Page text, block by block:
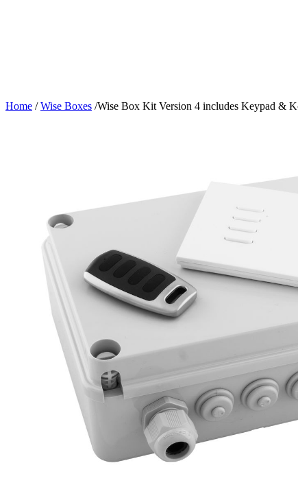
Home /Wise Boxes /Wise Box Kit Version 4 includes Keypad &